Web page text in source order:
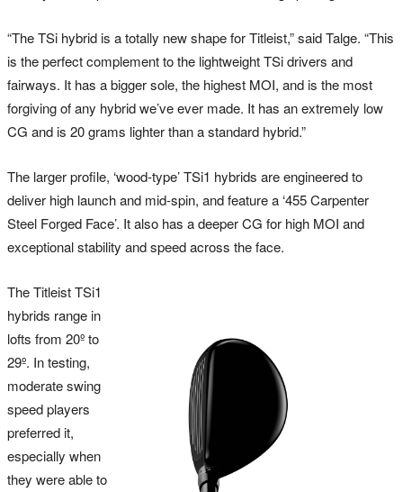
“The TSi hybrid is a totally new shape for Titleist,” said Talge. “This
is the perfect complement to the lightweight TSi drivers and
fairways. It has a bigger sole, the highest MOI, and is the most
forgiving of any hybrid we’ve ever made. It has an extremely low
CG and is 20 grams lighter than a standard hybrid.”
The larger profile, ‘wood-type’ TSi1 hybrids are engineered to
deliver high launch and mid-spin, and feature a ‘455 Carpenter
Steel Forged Face’. It also has a deeper CG for high MOI and
exceptional stability and speed across the face.
The Titleist TSi1
hybrids range in
lofts from 20º to
29º. In testing,
moderate swing
speed players
preferred it,
especially when
they were able to